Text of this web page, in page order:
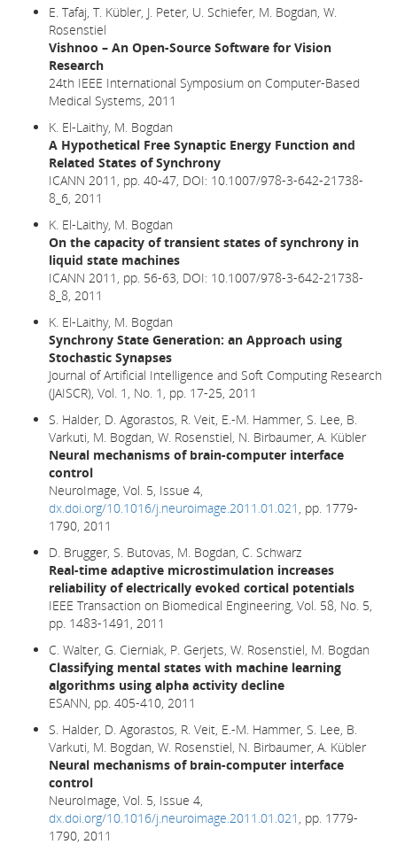
E. Tafaj, T. Kübler, J. Peter, U. Schiefer, M. Bogdan, W.
Rosenstiel
Vishnoo – An Open-Source Software for Vision
Research
24th IEEE International Symposium on Computer-Based
Medical Systems, 2011
K. El-Laithy, M. Bogdan
A Hypothetical Free Synaptic Energy Function and
Related States of Synchrony
ICANN 2011, pp. 40-47, DOI: 10.1007/978-3-642-21738-
8_6, 2011
K. El-Laithy, M. Bogdan
On the capacity of transient states of synchrony in
liquid state machines
ICANN 2011, pp. 56-63, DOI: 10.1007/978-3-642-21738-
8_8, 2011
K. El-Laithy, M. Bogdan
Synchrony State Generation: an Approach using
Stochastic Synapses
Journal of Artificial Intelligence and Soft Computing Research
(JAISCR), Vol. 1, No. 1, pp. 17-25, 2011
S. Halder, D. Agorastos, R. Veit, E.-M. Hammer, S. Lee, B.
Varkuti, M. Bogdan, W. Rosenstiel, N. Birbaumer, A. Kübler
Neural mechanisms of brain-computer interface
control
NeuroImage, Vol. 5, Issue 4,
dx.doi.org/10.1016/j.neuroimage.2011.01.021 , pp. 1779-
1790, 2011
D. Brugger, S. Butovas, M. Bogdan, C. Schwarz
Real-time adaptive microstimulation increases
reliability of electrically evoked cortical potentials
IEEE Transaction on Biomedical Engineering, Vol. 58, No. 5,
pp. 1483-1491, 2011
C. Walter, G. Cierniak, P. Gerjets, W. Rosenstiel, M. Bogdan
Classifying mental states with machine learning
algorithms using alpha activity decline
ESANN, pp. 405-410, 2011
S. Halder, D. Agorastos, R. Veit, E.-M. Hammer, S. Lee, B.
Varkuti, M. Bogdan, W. Rosenstiel, N. Birbaumer, A. Kübler
Neural mechanisms of brain-computer interface
control
NeuroImage, Vol. 5, Issue 4,
dx.doi.org/10.1016/j.neuroimage.2011.01.021 , pp. 1779-
1790, 2011